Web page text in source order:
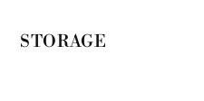
STORAGE